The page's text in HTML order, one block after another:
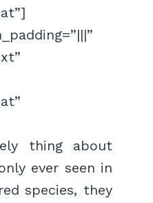
thing about
ever seen in
species, they